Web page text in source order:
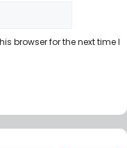
browser for the next time I